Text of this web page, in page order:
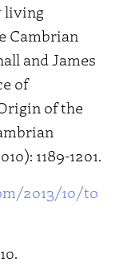
living
Cambrian
and James
of
of the
1189-1201.
2013/10/to